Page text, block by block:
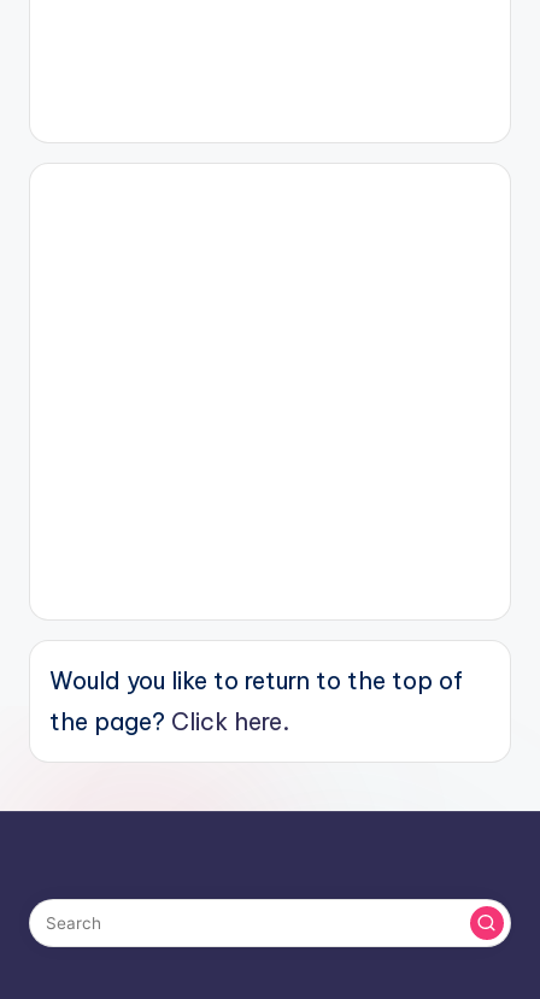
Would you like to return to the top of
the page? Click here.